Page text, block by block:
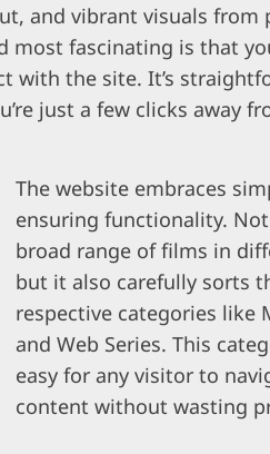
and vibrant visuals from
most fascinating is that
with the site. It’s
just a few clicks away
The website embraces
ensuring functionality.
broad range of films in
but it also carefully sorts
respective categories like
and Web Series. This
easy for any visitor to
content without wasting